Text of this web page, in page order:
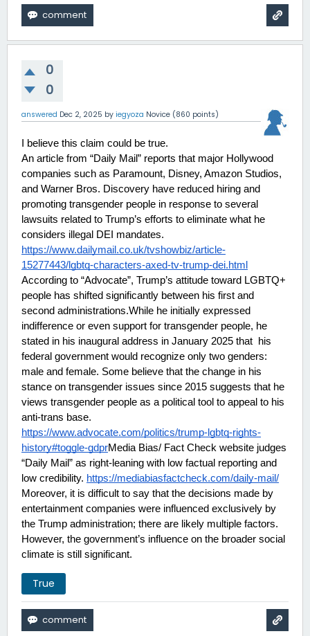
0
0
answered Dec 2, 2025 by iegyoza Novice (860 points)
I believe this claim could be true.
An article from “Daily Mail” reports that major Hollywood
companies such as Paramount, Disney, Amazon Studios,
and Warner Bros. Discovery have reduced hiring and
promoting transgender people in response to several
lawsuits related to Trump’s efforts to eliminate what he
considers illegal DEI mandates.
https://www.dailymail.co.uk/tvshowbiz/article-
15277443/lgbtq-characters-axed-tv-trump-dei.html
According to “Advocate”, Trump’s attitude toward LGBTQ+
people has shifted significantly between his first and
second administrations.While he initially expressed
indifference or even support for transgender people, he
stated in his inaugural address in January 2025 that  his
federal government would recognize only two genders:
male and female. Some believe that the change in his
stance on transgender issues since 2015 suggests that he
views transgender people as a political tool to appeal to his
anti-trans base.
https://www.advocate.com/politics/trump-lgbtq-rights-
history#toggle-gdprMedia Bias/ Fact Check website judges
“Daily Mail” as right-leaning with low factual reporting and
low credibility. https://mediabiasfactcheck.com/daily-mail/
Moreover, it is difficult to say that the decisions made by
entertainment companies were influenced exclusively by
the Trump administration; there are likely multiple factors.
However, the government’s influence on the broader social
climate is still significant.
True